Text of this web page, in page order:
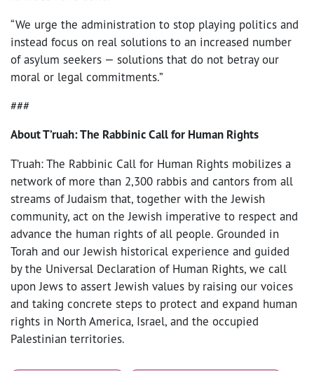
“We urge the administration to stop playing politics and
instead focus on real solutions to an increased number
of asylum seekers — solutions that do not betray our
moral or legal commitments.”
###
About T’ruah: The Rabbinic Call for Human Rights
T’ruah: The Rabbinic Call for Human Rights mobilizes a
network of more than 2,300 rabbis and cantors from all
streams of Judaism that, together with the Jewish
community, act on the Jewish imperative to respect and
advance the human rights of all people. Grounded in
Torah and our Jewish historical experience and guided
by the Universal Declaration of Human Rights, we call
upon Jews to assert Jewish values by raising our voices
and taking concrete steps to protect and expand human
rights in North America, Israel, and the occupied
Palestinian territories.